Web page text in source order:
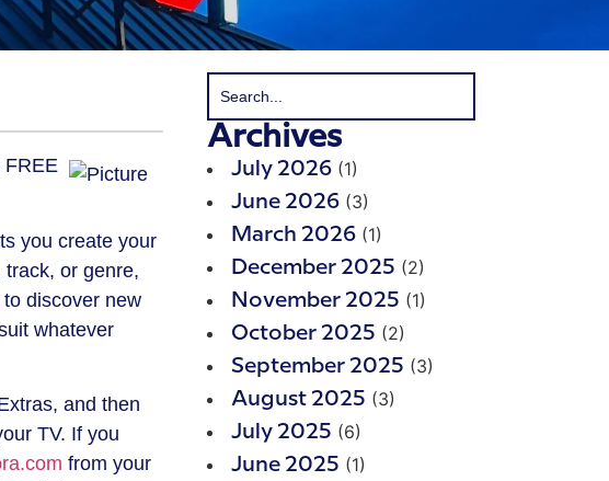
FREE
you create your
or genre,
discover new
whatever
and then
TV. If you
from your
Archives
July 2026 (1)
June 2026 (3)
March 2026 (1)
December 2025 (2)
November 2025 (1)
October 2025 (2)
September 2025 (3)
August 2025 (3)
July 2025 (6)
June 2025 (1)